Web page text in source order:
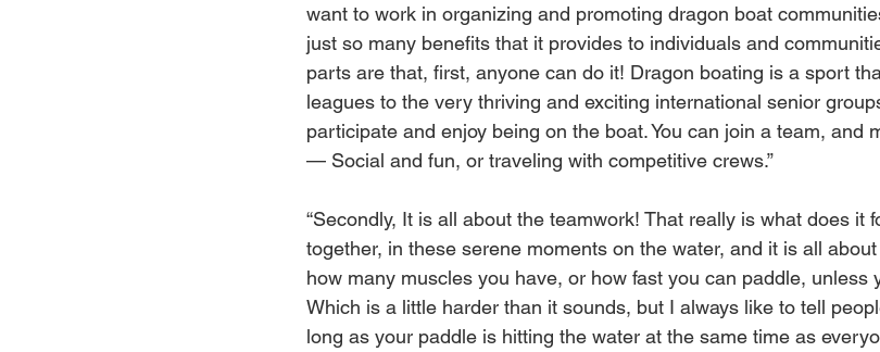
want to work in organizing and promoting dragon boat
just so many benefits that it provides to individuals and
parts are that, first, anyone can do it! Dragon boating is a sport
leagues to the very thriving and exciting international senior
participate and enjoy being on the boat. You can join a team, and
— Social and fun, or traveling with competitive crews.”
“Secondly, It is all about the teamwork! That really is what does it
together, in these serene moments on the water, and it is all about
how many muscles you have, or how fast you can paddle, unless
Which is a little harder than it sounds, but I always like to tell
long as your paddle is hitting the water at the same time as